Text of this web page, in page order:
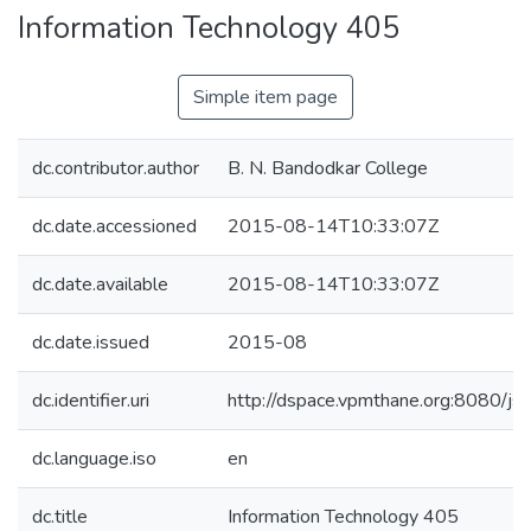
Statistics
Information Technology 405
Simple item page
dc.contributor.author B. N. Bandodkar College
dc.date.accessioned 2015-08-14T10:33:07Z
dc.date.available 2015-08-14T10:33:07Z
dc.date.issued 2015-08
dc.identifier.uri http://dspace.vpmthane.org:8080/
dc.language.iso en
dc.title Information Technology 405